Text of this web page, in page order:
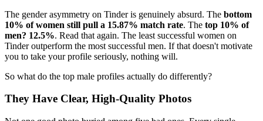
The gender asymmetry on Tinder is genuinely absurd. The bottom
10% of women still pull a 15.87% match rate. The top 10% of
men? 12.5%. Read that again. The least successful women on
Tinder outperform the most successful men. If that doesn't motivate
you to take your profile seriously, nothing will.
So what do the top male profiles actually do differently?
They Have Clear, High-Quality Photos